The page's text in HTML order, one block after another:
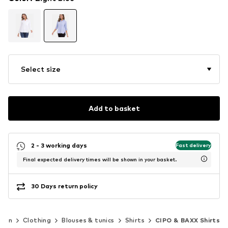
Select size
Add to basket
2 - 3 working days Fast delivery
Final expected delivery times will be shown in your basket.
30 Days return policy
Clothing Blouses & tunics Shirts CIPO & BAXX Shirts